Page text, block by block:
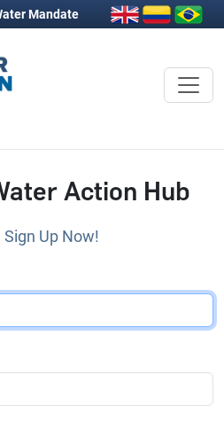
Mandate
Action Hub
Sign Up Now!